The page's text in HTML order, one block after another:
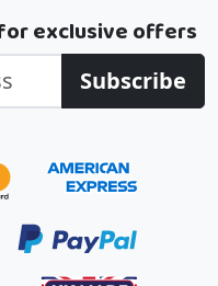
exclusive offers
Subscribe